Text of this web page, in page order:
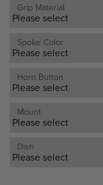
Grip Material
Spoke Color
Horn Button
Mount
Dish